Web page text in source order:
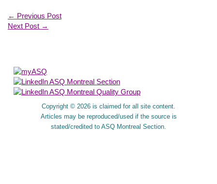
← Previous Post
Next Post →
Copyright © 2026 is claimed for all site content.
Articles may be reproduced/used if the source is
stated/credited to ASQ Montreal Section.